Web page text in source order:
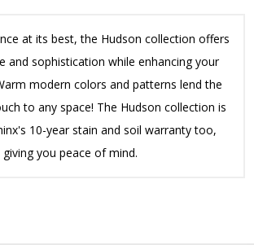
at its best, the Hudson collection offers
and sophistication while enhancing your
modern colors and patterns lend the
to any space! The Hudson collection is
10-year stain and soil warranty too,
giving you peace of mind.